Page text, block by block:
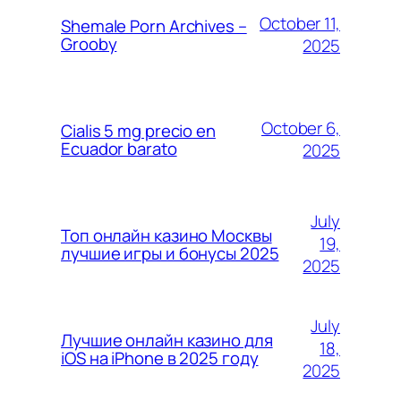
Shemale Porn Archives –
Grooby
October 11,
2025
Cialis 5 mg precio en
Ecuador barato
October 6,
2025
Топ онлайн казино Москвы
лучшие игры и бонусы 2025
July
19,
2025
Лучшие онлайн казино для
iOS на iPhone в 2025 году
July
18,
2025